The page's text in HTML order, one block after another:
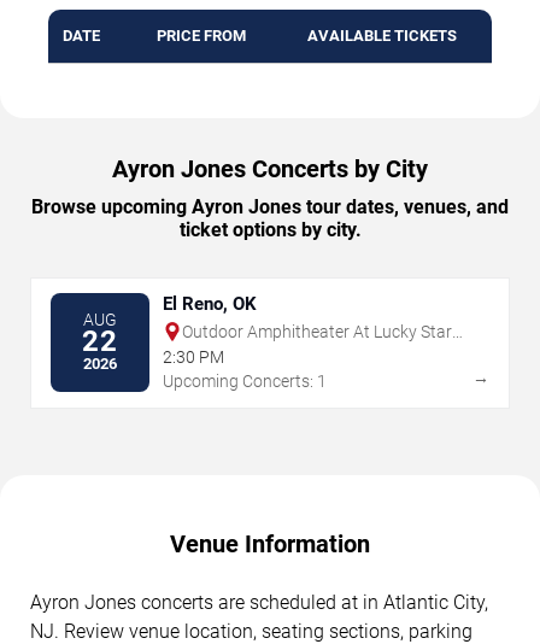
DATE PRICE FROM AVAILABLE TICKETS
Ayron Jones Concerts by City
Browse upcoming Ayron Jones tour dates, venues, and
ticket options by city.
AUG
22
2026
El Reno, OK
Outdoor Amphitheater At Lucky Star
Casino - Concho
2:30 PM
Upcoming Concerts: 1
→
Venue Information
Ayron Jones concerts are scheduled at in Atlantic City,
NJ. Review venue location, seating sections, parking